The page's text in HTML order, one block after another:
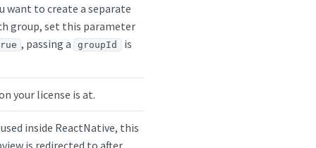
want to create a separate
group, set this parameter
, passing a groupId
is
your license is at.
inside ReactNative, this
is redirected to after